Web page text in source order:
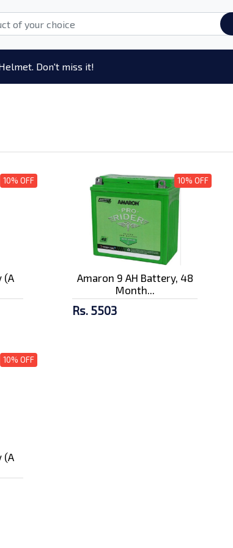
Don't miss it!
10% OFF
(A
10% OFF
Amaron 9 AH Battery, 48
Month...
Rs. 5503
10% OFF
(A